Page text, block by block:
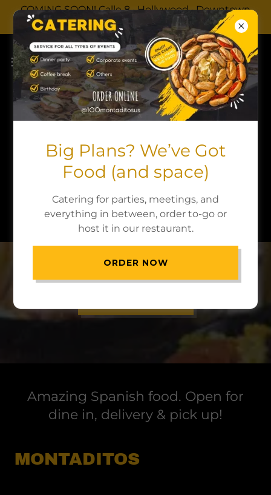
COMING SOON! Calle 8 · Hollywood · Downtown
Dadeland
Menu
You can view our menu on the website or
download the PDF version.
DOWNLOAD PDF
Amazing Spanish food. Open for
dine in, delivery & pick up!
MONTADITOS
Big Plans? We’ve Got
Food (and space)
Catering for parties, meetings, and
everything in between, order to-go or
host it in our restaurant.
ORDER NOW